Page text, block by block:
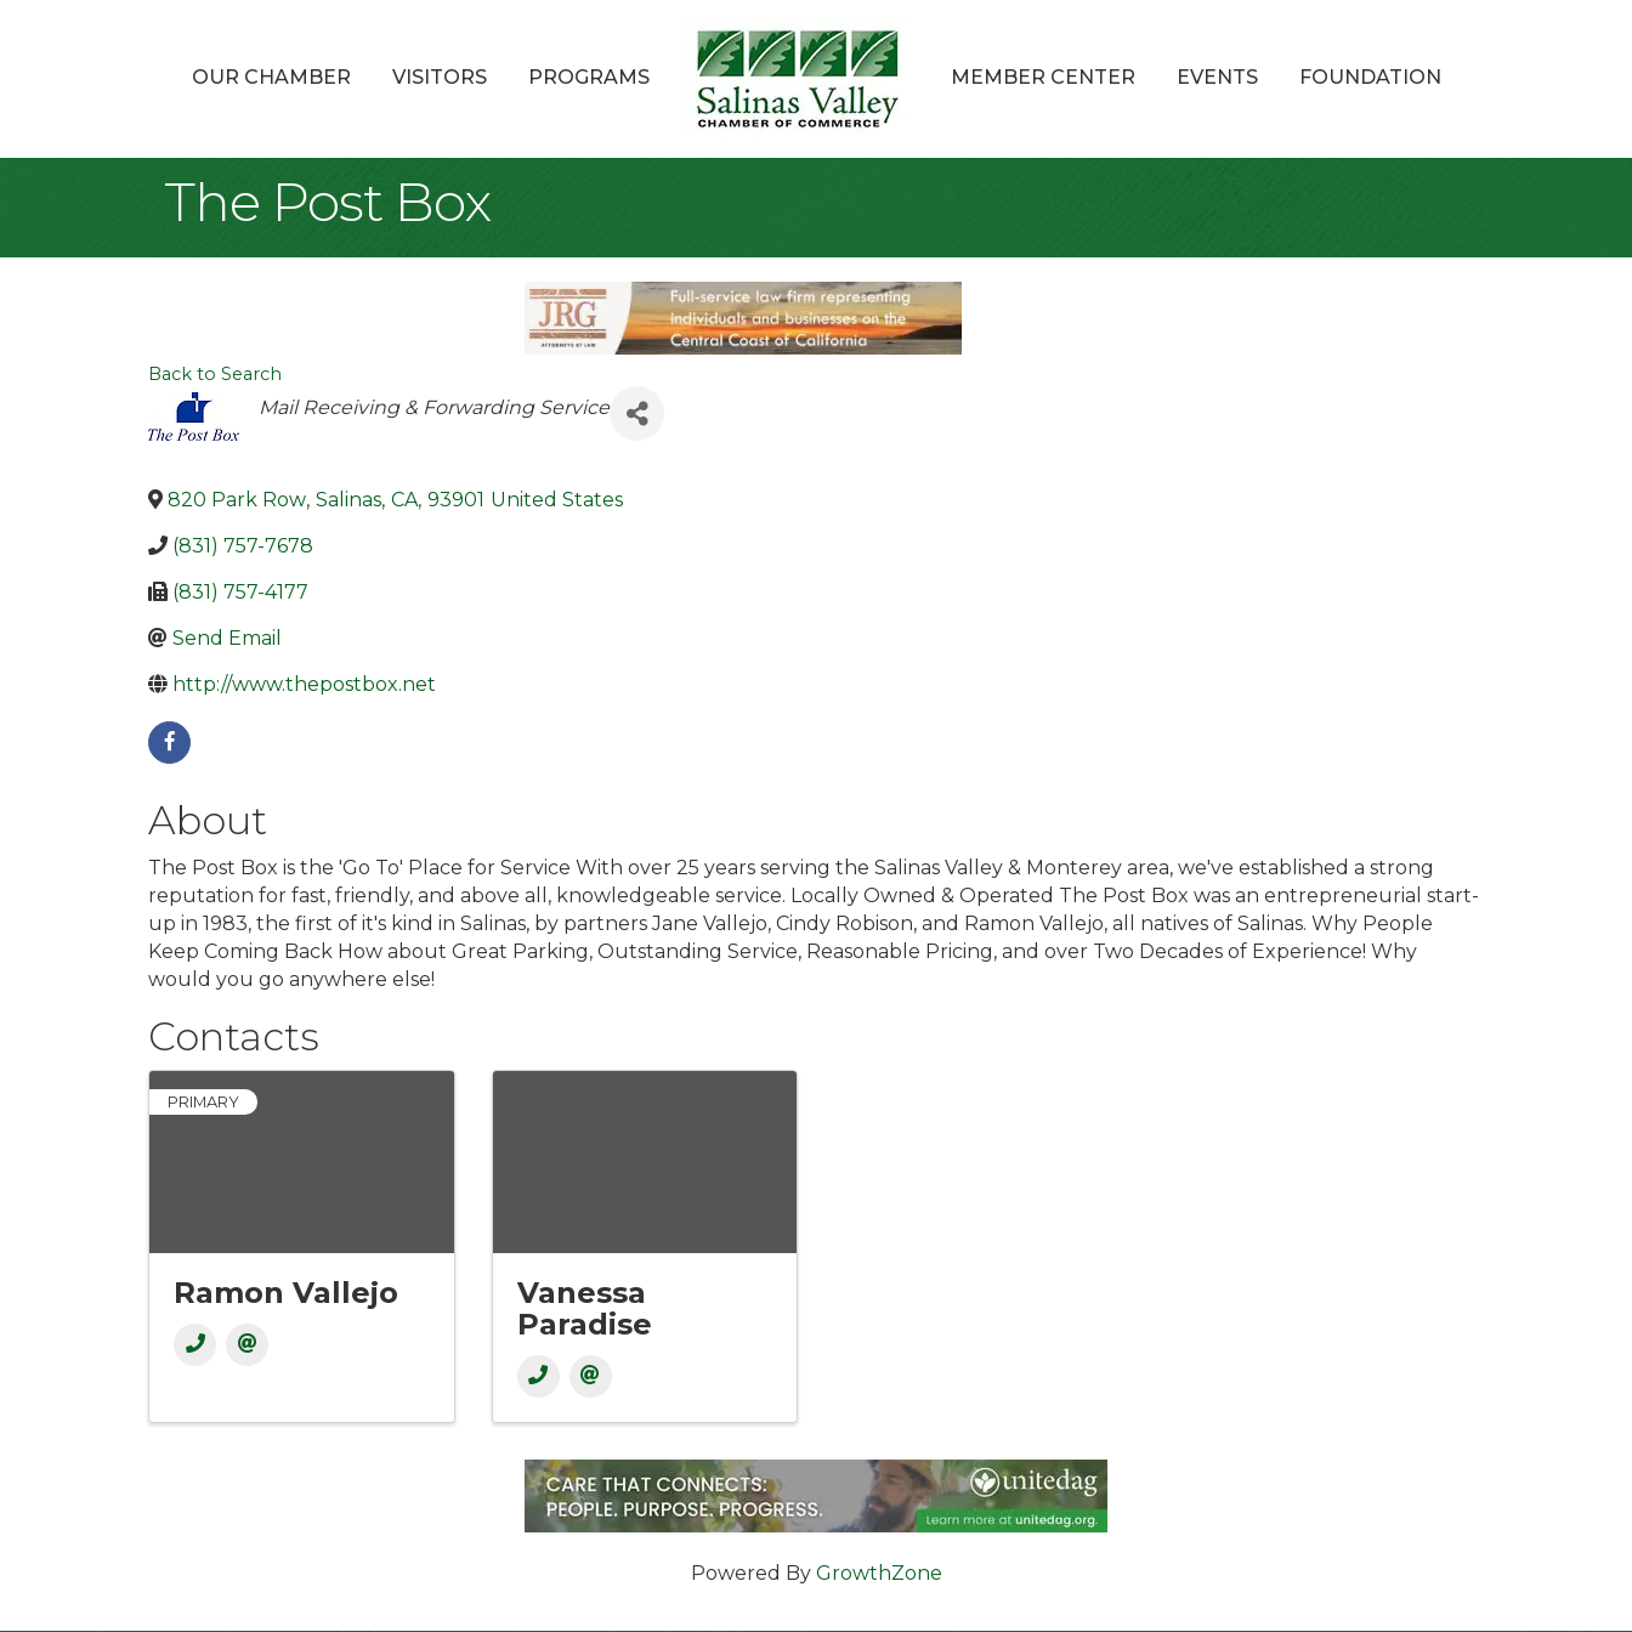
OUR CHAMBER VISITORS PROGRAMS MEMBER CENTER EVENTS FOUNDATION
The Post Box
Back to Search
Categories
Mail Receiving & Forwarding Service
820 Park Row, Salinas, CA, 93901 United States
(831) 757-7678
(831) 757-4177
Send Email
http://www.thepostbox.net
About
The Post Box is the 'Go To' Place for Service With over 25 years serving the Salinas Valley & Monterey area, we've established a strong
reputation for fast, friendly, and above all, knowledgeable service. Locally Owned & Operated The Post Box was an entrepreneurial start-
up in 1983, the first of it's kind in Salinas, by partners Jane Vallejo, Cindy Robison, and Ramon Vallejo, all natives of Salinas. Why People
Keep Coming Back How about Great Parking, Outstanding Service, Reasonable Pricing, and over Two Decades of Experience! Why
would you go anywhere else!
Contacts
PRIMARY
Ramon Vallejo
Vanessa
Paradise
Powered By GrowthZone